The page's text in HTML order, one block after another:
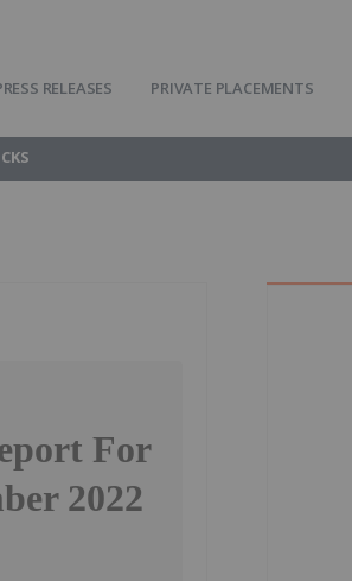
RELEASES PRIVATE PLACEMENTS
For
2022